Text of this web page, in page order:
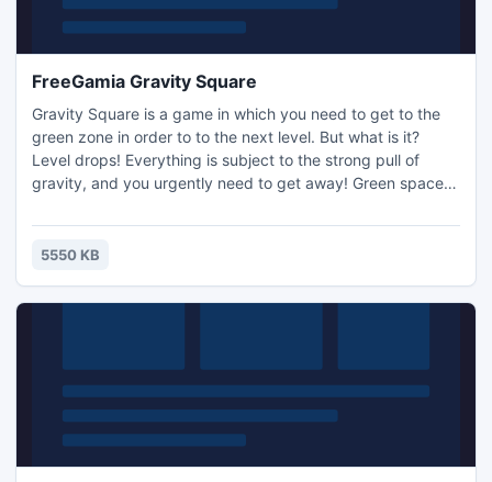
FreeGamia Gravity Square
Gravity Square is a game in which you need to get to the
green zone in order to to the next level. But what is it?
Level drops! Everything is subject to the strong pull of
gravity, and you urgently need to get away! Green space
you need to overcome many obstacles!
5550 KB